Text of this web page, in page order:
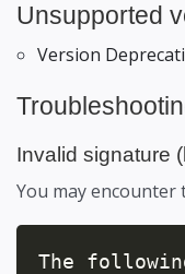
Unsupported
Version
Invalid signature
You may
The following